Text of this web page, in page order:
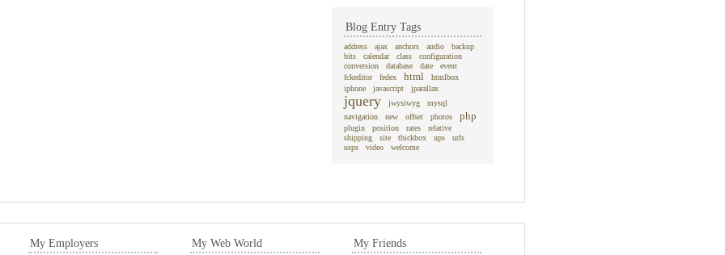
Blog Entry Tags
address ajax anchors audio
backup
bits
calendar class
configuration
conversion
database date
event
fckeditor
fedex html
htmlbox
iphone
javascript jparallax
jquery jwysiwyg
mysql
navigation
new offset photos php
plugin position rates
relative
shipping
site thickbox ups
urls
usps
video welcome
My Employers My Web World My Friends